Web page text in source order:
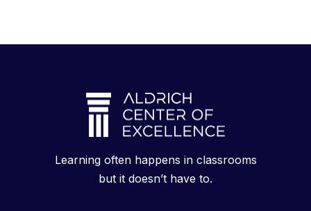
Learning often happens in classrooms
but it doesn’t have to.